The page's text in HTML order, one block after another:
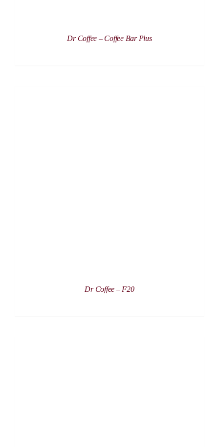
Dr Coffee – Coffee Bar Plus
Dr Coffee – F20